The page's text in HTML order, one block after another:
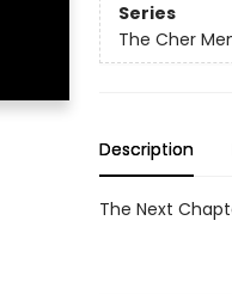
Series
The Cher
Description
The Next